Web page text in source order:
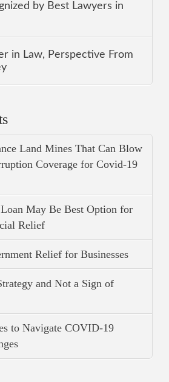
by Best Lawyers in
in Law, Perspective From
Land Mines That Can Blow
Coverage for Covid-19
May Be Best Option for
Relief
Relief for Businesses
and Not a Sign of
to Navigate COVID-19